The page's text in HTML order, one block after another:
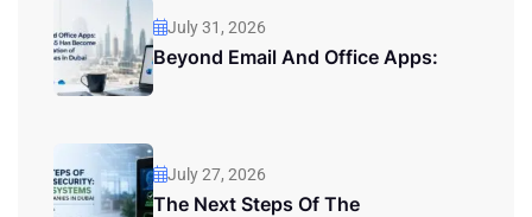
July 31, 2026
Beyond Email And Office Apps:
July 27, 2026
The Next Steps Of The